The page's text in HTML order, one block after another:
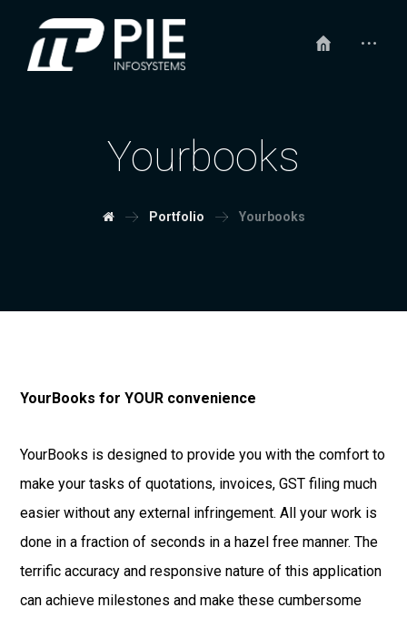
Yourbooks
Portfolio Yourbooks
YourBooks for YOUR convenience
YourBooks is designed to provide you with the comfort to
make your tasks of quotations, invoices, GST filing much
easier without any external infringement. All your work is
done in a fraction of seconds in a hazel free manner. The
terrific accuracy and responsive nature of this application
can achieve milestones and make these cumbersome